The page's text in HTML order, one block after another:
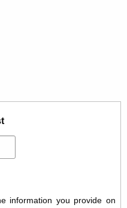
information you provide on